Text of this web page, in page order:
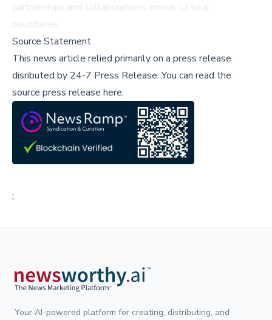
partnerships and collaborations across cultural
boundaries.
Source Statement
This news article relied primarily on a press release
disributed by 24-7 Press Release.You can read the
source press release here,
;
Your AI-powered platform for creating, distributing, and